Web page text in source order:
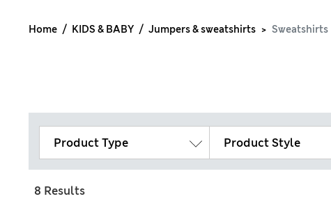
Home KIDS & BABY Jumpers & sweatshirts Sweatshirts
Product Type Product Style
8 Results